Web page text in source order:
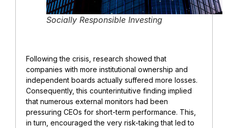
Socially Responsible Investing
Following the crisis, research showed that
companies with more institutional ownership and
independent boards actually suffered more losses.
Consequently, this counterintuitive finding implied
that numerous external monitors had been
pressuring CEOs for short-term performance. This,
in turn, encouraged the very risk-taking that led to